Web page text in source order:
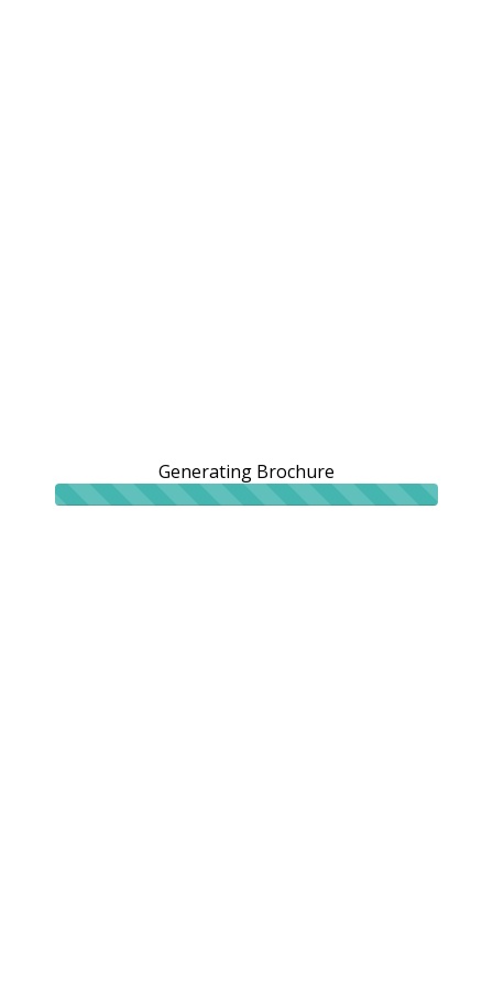
Generating Brochure